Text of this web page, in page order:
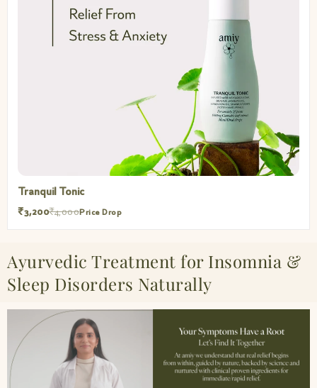
Tranquil Tonic
₹3,200₹4,000Price Drop
Ayurvedic Treatment for Insomnia &
Sleep Disorders Naturally